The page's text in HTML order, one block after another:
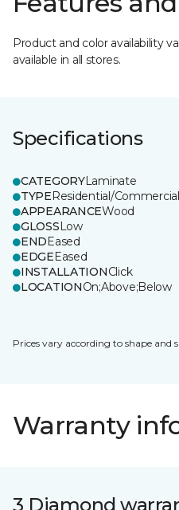
Product and color availability
available in all stores.
Specifications
CATEGORYLaminate
TYPEResidential/Commercial
APPEARANCEWood
GLOSSLow
ENDEased
EDGEEased
INSTALLATIONClick
LOCATIONOn;Above;Below
Prices vary according to shape and
Warranty
3 Diamond